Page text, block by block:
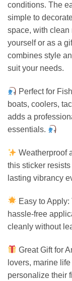
conditions. The
simple to
space, with clean
yourself or as a
combines style
suit your needs.
Perfect for
boats, coolers,
adds a
essentials.
Weatherproof
this sticker
lasting vibrancy
Easy to
hassle-free
cleanly without
Great Gift for
lovers, marine
personalize their